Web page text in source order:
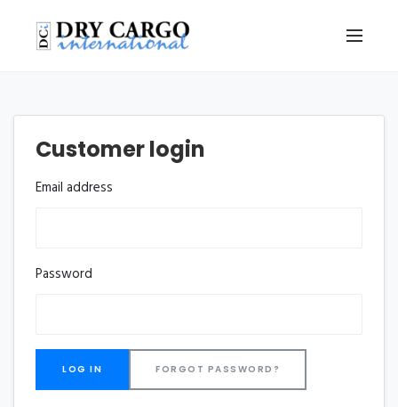
Customer login
Email address
Password
FORGOT PASSWORD?